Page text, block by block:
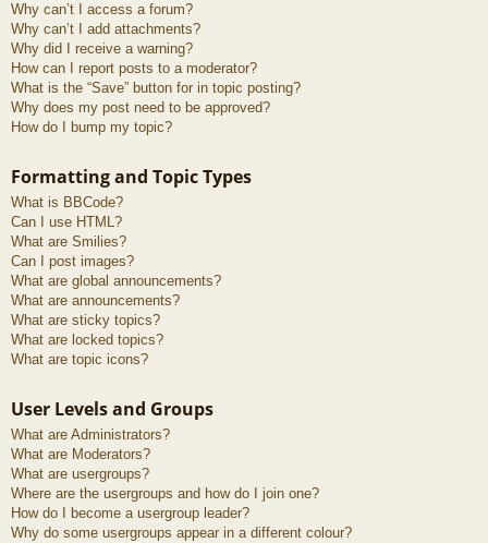
Why can’t I access a forum?
Why can’t I add attachments?
Why did I receive a warning?
How can I report posts to a moderator?
What is the “Save” button for in topic posting?
Why does my post need to be approved?
How do I bump my topic?
Formatting and Topic Types
What is BBCode?
Can I use HTML?
What are Smilies?
Can I post images?
What are global announcements?
What are announcements?
What are sticky topics?
What are locked topics?
What are topic icons?
User Levels and Groups
What are Administrators?
What are Moderators?
What are usergroups?
Where are the usergroups and how do I join one?
How do I become a usergroup leader?
Why do some usergroups appear in a different colour?